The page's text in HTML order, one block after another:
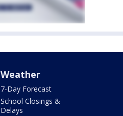
Weather
7-Day Forecast
School Closings &
Delays